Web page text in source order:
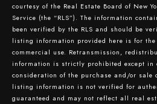
courtesy of the Real Estate Board of New
Service (the “RLS”). The information
been verified by the RLS and should be
listing information provided here is for the
commercial use. Retransmission,
information is strictly prohibited except in
consideration of the purchase and/or
listing information is not verified for
guaranteed and may not reflect all real